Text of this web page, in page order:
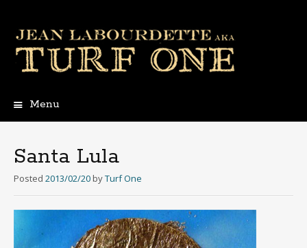
Menu
Santa Lula
Posted 2013/02/20 byTurf One